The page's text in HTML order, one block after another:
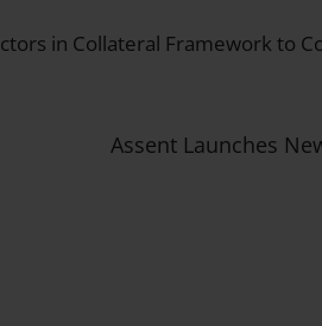
in Collateral Framework to
Assent Launches